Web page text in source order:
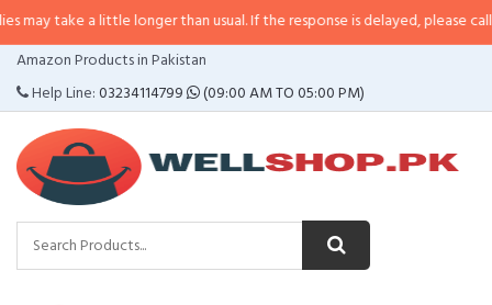
a little longer than usual. If the response is delayed, please call/sms us at
Amazon Products in Pakistan
Help Line:03234114799 (09:00 AM TO 05:00 PM)
CATEGORIES
MENU